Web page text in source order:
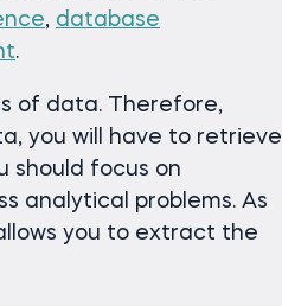
, database
.
of data. Therefore,
you will have to retrieve
should focus on
analytical problems. As
you to extract the